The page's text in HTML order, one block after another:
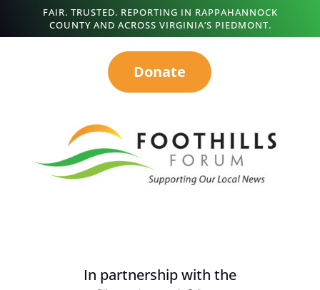
FAIR. TRUSTED. REPORTING IN RAPPAHANNOCK
COUNTY AND ACROSS VIRGINIA’S PIEDMONT.
Donate
In partnership with the